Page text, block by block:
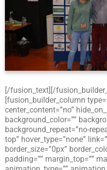
[/fusion_text][/
[fusion_builder_column
center_content=”no”
background_color=””
background_repeat=”no-
top” hover_type=”none”
border_size=”0px”
padding=”” margin_top=””